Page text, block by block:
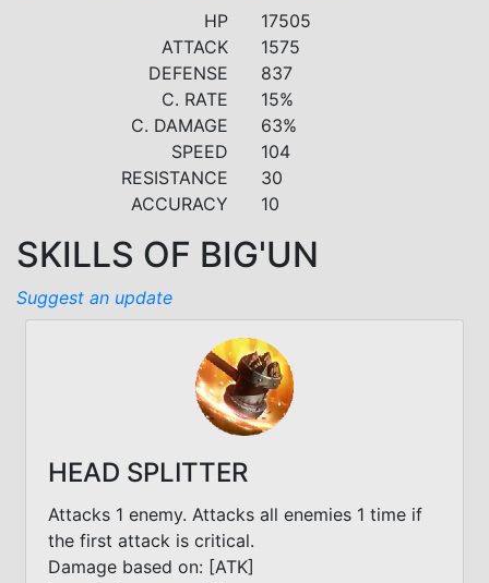
HP
17505
ATTACK
1575
DEFENSE
837
C. RATE
15%
C. DAMAGE
63%
SPEED
104
RESISTANCE
30
ACCURACY
10
SKILLS OF BIG'UN
Suggest an update
HEAD SPLITTER
Attacks 1 enemy. Attacks all enemies 1 time if
the first attack is critical.
Damage based on: [ATK]